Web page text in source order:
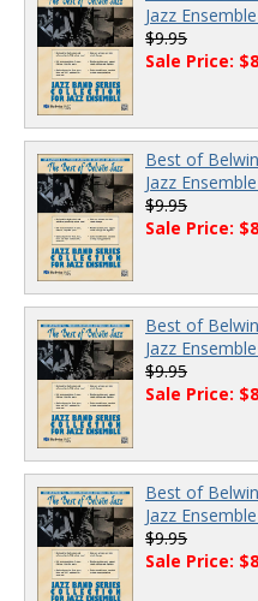
Jazz
$9.95
Sale Price:
Best of
Jazz
$9.95
Sale Price:
Best of
Jazz
$9.95
Sale Price:
Best of
Jazz
$9.95
Sale Price: